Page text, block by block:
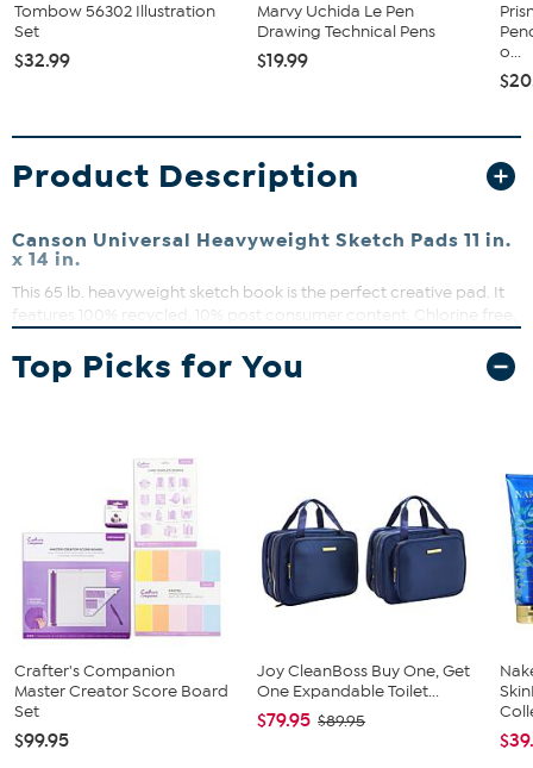
Tombow 56302 Illustration
Set
$32.99
Marvy Uchida Le Pen
Drawing Technical Pens
$19.99
o...
Product Description
Canson Universal Heavyweight Sketch Pads 11 in.
x 14 in.
This 65 lb. heavyweight sketch book is the perfect creative pad. It
features 100% recycled, 10% post consumer content. Chlorine free,
What You Get
Top Picks for You
Crafter's Companion
Master Creator Score Board
Set
$99.95
Joy CleanBoss Buy One, Get
One Expandable Toilet...
$79.95 $89.95